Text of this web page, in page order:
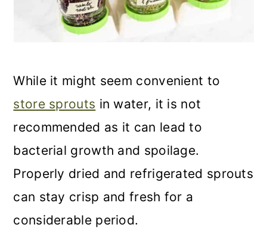
While it might seem convenient to
store sprouts in water, it is not
recommended as it can lead to
bacterial growth and spoilage.
Properly dried and refrigerated sprouts
can stay crisp and fresh for a
considerable period.